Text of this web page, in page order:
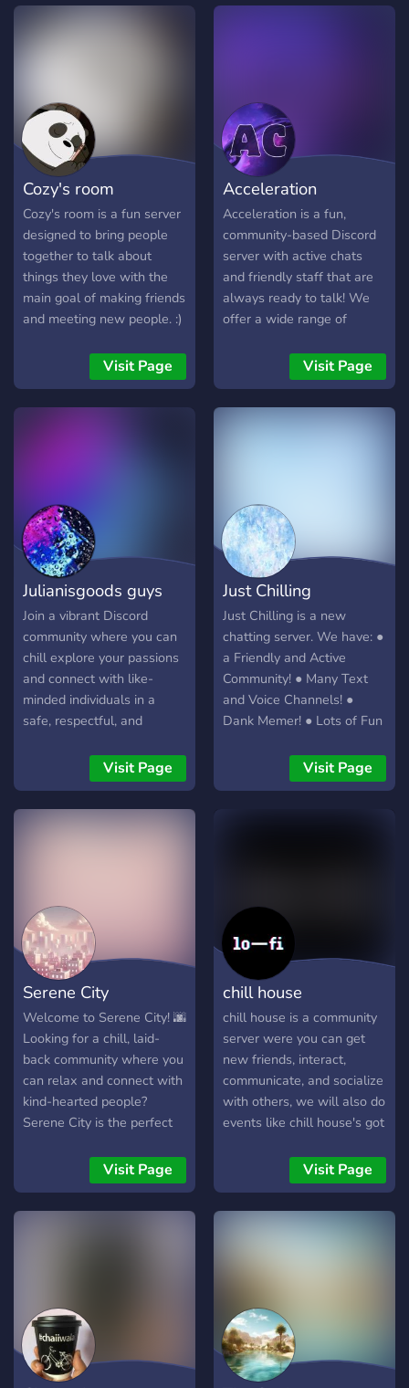
Cozy's room
Cozy's room is a fun server
designed to bring people
together to talk about
things they love with the
main goal of making friends
and meeting new people. :)
Visit Page
Acceleration
Acceleration is a fun,
community-based Discord
server with active chats
and friendly staff that are
always ready to talk! We
offer a wide range of
events for you to win prizes
from... for completely free
as well! Join the hype and
be part of the action!
Visit Page
Julianisgoods guys
Join a vibrant Discord
community where you can
chill explore your passions
and connect with like-
minded individuals in a
safe, respectful, and
Whether you’re here for
lively discussions, NSFW
content, or just to make
new friends, Julianisgoods
Visit Page
Just Chilling
Just Chilling is a new
chatting server. We have: ●
a Friendly and Active
Community! ● Many Text
and Voice Channels! ●
Dank Memer! ● Lots of Fun
● Advertisement channels
● 150+ amazing members
Visit Page
Serene City
Welcome to Serene City! 🌆
Looking for a chill, laid-
back community where you
can relax and connect with
kind-hearted people?
Serene City is the perfect
to chat, share your
interests, or just vibe, our
friendly community is here
conversations & welcoming
members 🎮 Gaming,
music, and hobby
discussions 🎭 Fun events
Visit Page
chill house
chill house is a community
server were you can get
new friends, interact,
communicate, and socialize
with others, we will also do
events like chill house's got
giveaways too! we have
cool staff and cool people,
come and feel free to join
Visit Page